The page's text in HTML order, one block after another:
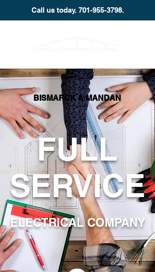
Call us today. 701-955-3798.
BISMARCK & MANDAN
FULL
SERVICE
ELECTRICAL COMPANY